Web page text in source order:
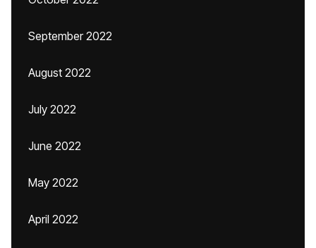
September 2022
August 2022
July 2022
June 2022
May 2022
April 2022